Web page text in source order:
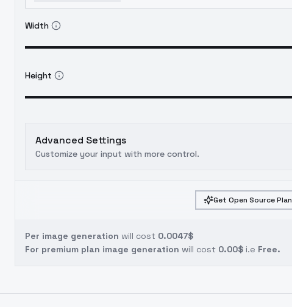
Width
Height
Advanced Settings
Customize your input with more control.
Get Open Source Plan
Per image generation will cost 0.0047$
For premium plan image generation will cost 0.00$ i.e Free.